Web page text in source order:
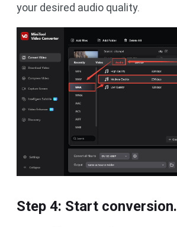
your desired audio quality.
Step 4: Start conversion.